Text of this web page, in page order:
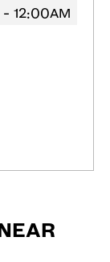
12:00AM